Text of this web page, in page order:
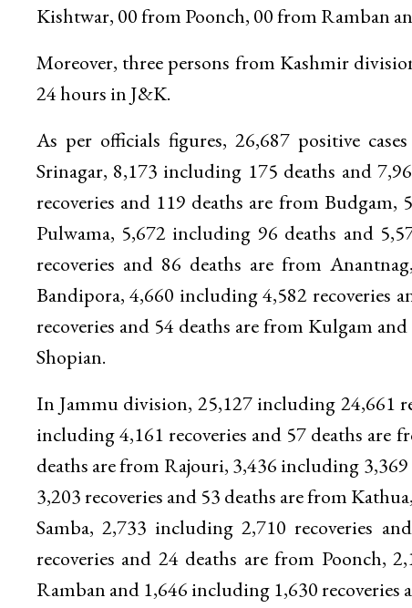
Kishtwar, 00 from Poonch, 00 from Ramban
Moreover, three persons from Kashmir
24 hours in J&K.
As per officials figures, 26,687 positive
Srinagar, 8,173 including 175 deaths and
recoveries and 119 deaths are from
Pulwama, 5,672 including 96 deaths and
recoveries and 86 deaths are from
Bandipora, 4,660 including 4,582 recoveries
recoveries and 54 deaths are from Kulgam
Shopian.
In Jammu division, 25,127 including 24,661
including 4,161 recoveries and 57 deaths are
deaths are from Rajouri, 3,436 including
3,203 recoveries and 53 deaths are from
Samba, 2,733 including 2,710 recoveries
recoveries and 24 deaths are from Poonch,
Ramban and 1,646 including 1,630 recoveries